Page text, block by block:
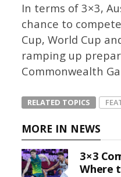
In terms of 3×3,
chance to
Cup, World Cup
ramping up
Commonwealth
RELATED TOPICS
MORE IN NEWS
3×3
Where